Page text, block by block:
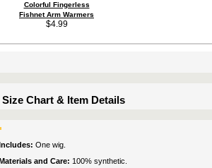
Colorful Fingerless
Fishnet Arm Warmers
$4.99
Size Chart & Item Details
One wig.
and Care: 100% synthetic.